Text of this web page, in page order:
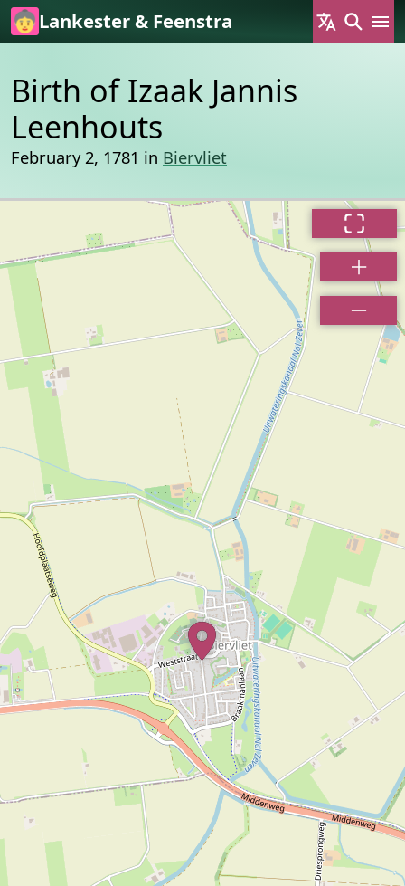
Skip to main content
Lankester & Feenstra
Birth of Izaak Jannis
Leenhouts
February 2, 1781 in Biervliet